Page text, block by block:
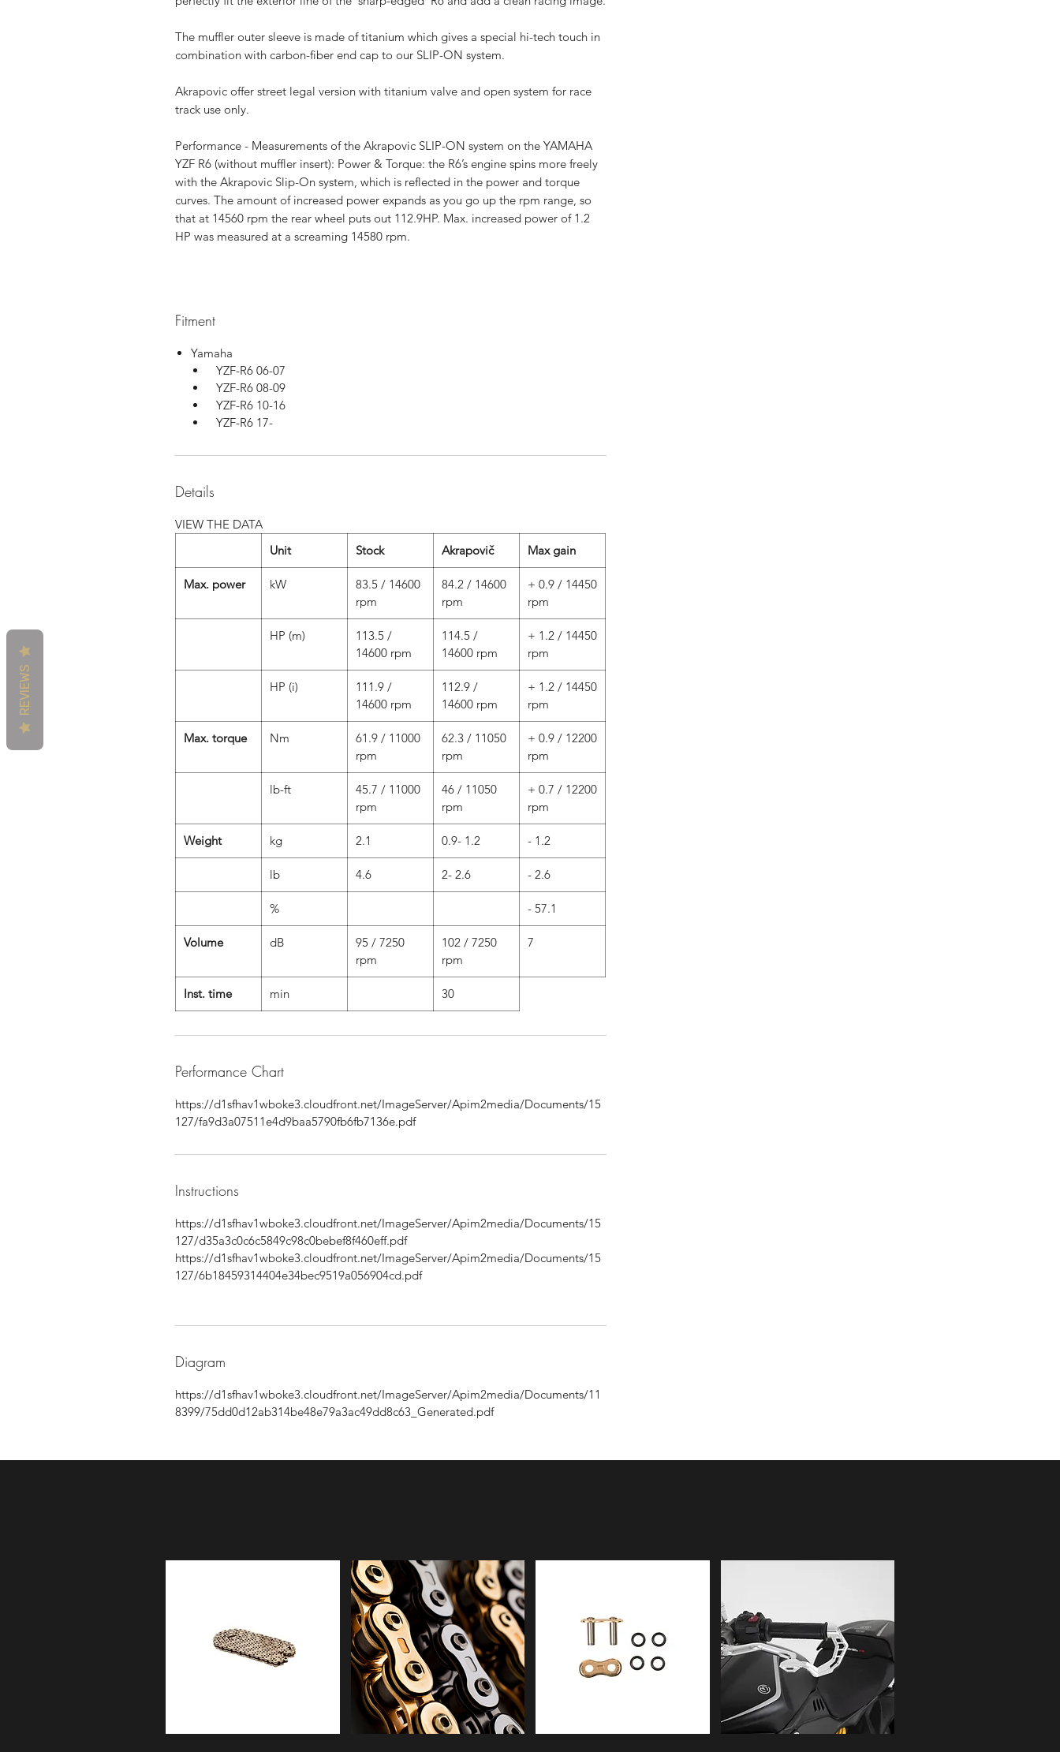
The muffler outer sleeve is made of titanium which gives a special hi-tech touch in
combination with carbon-fiber end cap to our SLIP-ON system.
Akrapovic offer street legal version with titanium valve and open system for race
track use only.
Performance - Measurements of the Akrapovic SLIP-ON system on the YAMAHA
YZF R6 (without muffler insert): Power & Torque: the R6’s engine spins more freely
with the Akrapovic Slip-On system, which is reflected in the power and torque
curves. The amount of increased power expands as you go up the rpm range, so
that at 14560 rpm the rear wheel puts out 112.9HP. Max. increased power of 1.2
HP was measured at a screaming 14580 rpm.
Fitment
Yamaha
YZF-R6 06-07
YZF-R6 08-09
YZF-R6 10-16
YZF-R6 17-
Details
VIEW THE DATA
Unit
Stock Akrapovič Max gain
Max. power kW
83.5 / 14600
rpm
84.2 / 14600
rpm
+ 0.9 / 14450
rpm
HP (m)
113.5 /
14600 rpm
114.5 /
14600 rpm
+ 1.2 / 14450
rpm
HP (i)
111.9 /
14600 rpm
112.9 /
14600 rpm
+ 1.2 / 14450
rpm
Max. torque Nm
61.9 / 11000
rpm
62.3 / 11050
rpm
+ 0.9 / 12200
rpm
lb-ft
45.7 / 11000
rpm
46 / 11050
rpm
+ 0.7 / 12200
rpm
Weight kg 2.1 0.9- 1.2 - 1.2
lb 4.6 2- 2.6 - 2.6
% - 57.1
Volume dB
95 / 7250
rpm
102 / 7250
rpm
7
Inst. time min 30
Performance Chart
https://d1sfhav1wboke3.cloudfront.net/ImageServer/Apim2media/Documents/15
127/fa9d3a07511e4d9baa5790fb6fb7136e.pdf
Instructions
https://d1sfhav1wboke3.cloudfront.net/ImageServer/Apim2media/Documents/15
127/d35a3c0c6c5849c98c0bebef8f460eff.pdf
https://d1sfhav1wboke3.cloudfront.net/ImageServer/Apim2media/Documents/15
127/6b18459314404e34bec9519a056904cd.pdf
Diagram
https://d1sfhav1wboke3.cloudfront.net/ImageServer/Apim2media/Documents/11
8399/75dd0d12ab314be48e79a3ac49dd8c63_Generated.pdf
REVIEWS